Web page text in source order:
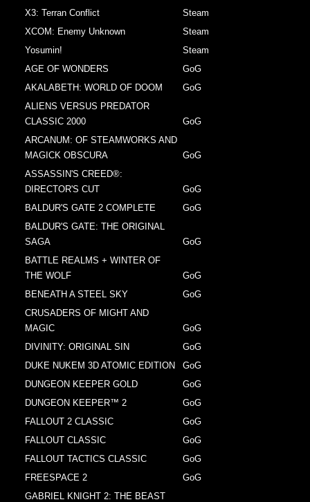
X3: Terran Conflict
Steam
XCOM: Enemy Unknown
Steam
Yosumin!
Steam
AGE OF WONDERS
GoG
AKALABETH: WORLD OF DOOM
GoG
ALIENS VERSUS PREDATOR
CLASSIC 2000
GoG
ARCANUM: OF STEAMWORKS AND
MAGICK OBSCURA
GoG
ASSASSIN'S CREED®:
DIRECTOR'S CUT
GoG
BALDUR'S GATE 2 COMPLETE
GoG
BALDUR'S GATE: THE ORIGINAL
SAGA
GoG
BATTLE REALMS + WINTER OF
THE WOLF
GoG
BENEATH A STEEL SKY
GoG
CRUSADERS OF MIGHT AND
MAGIC
GoG
DIVINITY: ORIGINAL SIN
GoG
DUKE NUKEM 3D ATOMIC EDITION
GoG
DUNGEON KEEPER GOLD
GoG
DUNGEON KEEPER™ 2
GoG
FALLOUT 2 CLASSIC
GoG
FALLOUT CLASSIC
GoG
FALLOUT TACTICS CLASSIC
GoG
FREESPACE 2
GoG
GABRIEL KNIGHT 2: THE BEAST